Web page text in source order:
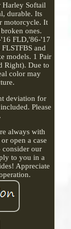
Harley Softail
durable. Its
motorcycle. It
ones.
FLD,'86-'17
and
models. 1 Pair
Right). Due to
color may
deviation for
Please
always with
open a case
consider our
to you in a
Appreciate